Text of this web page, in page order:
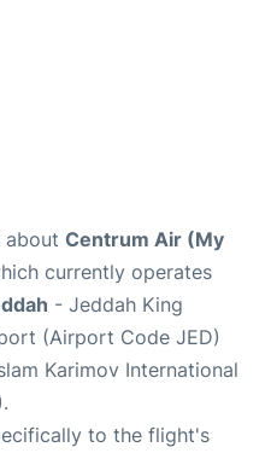
about Centrum Air (My
currently operates
- Jeddah King
(Airport Code JED)
Karimov International
to the flight's